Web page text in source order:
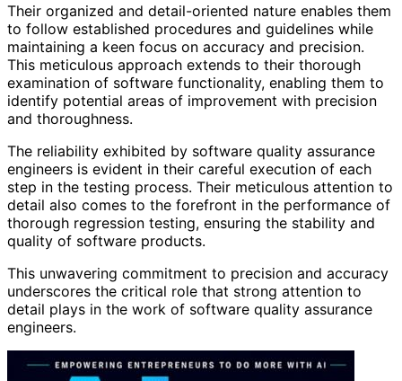
Their organized and detail-oriented nature enables them
to follow established procedures and guidelines while
maintaining a keen focus on accuracy and precision.
This meticulous approach extends to their thorough
examination of software functionality, enabling them to
identify potential areas of improvement with precision
and thoroughness.
The reliability exhibited by software quality assurance
engineers is evident in their careful execution of each
step in the testing process. Their meticulous attention to
detail also comes to the forefront in the performance of
thorough regression testing, ensuring the stability and
quality of software products.
This unwavering commitment to precision and accuracy
underscores the critical role that strong attention to
detail plays in the work of software quality assurance
engineers.